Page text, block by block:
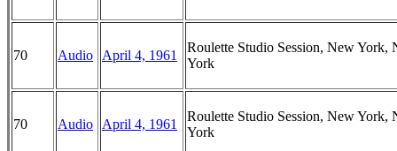
70 Audio April 4, 1961
Roulette Studio Session, New York,
York
70 Audio April 4, 1961
Roulette Studio Session, New York,
York